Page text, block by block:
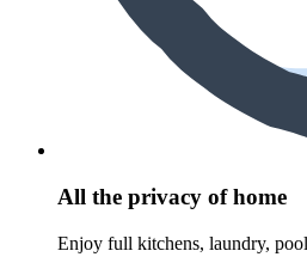
All the privacy of home
Enjoy full kitchens, laundry,